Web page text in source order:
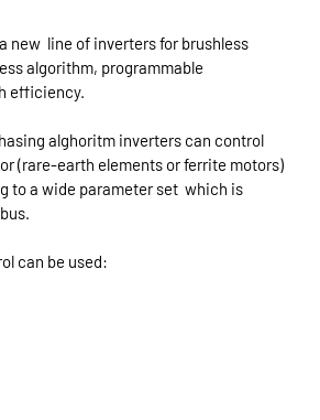
a new line of inverters for brushless
algorithm, programmable
efficiency.
alghoritm inverters can control
(rare-earth elements or ferrite motors)
to a wide parameter set which is
can be used: